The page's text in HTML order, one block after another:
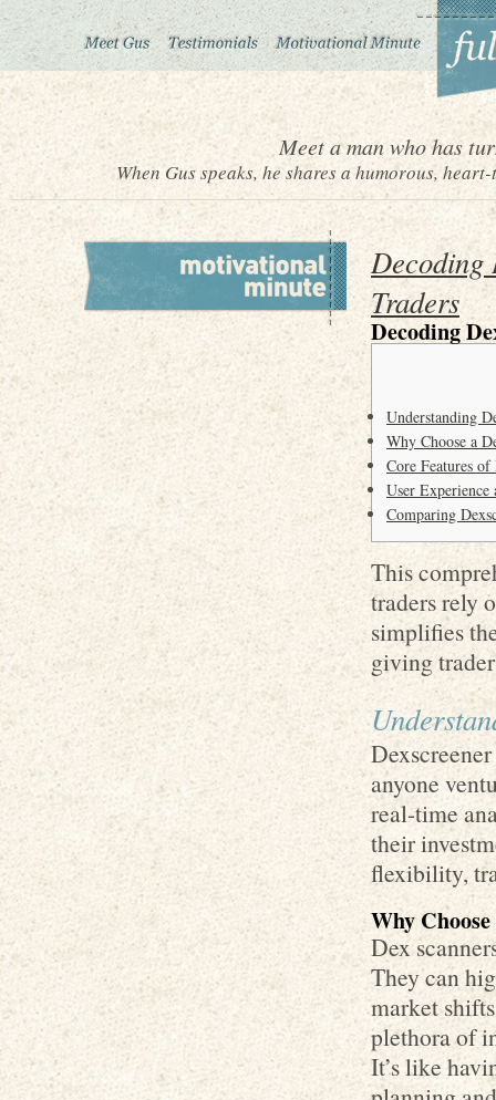
Meet a man who has
When Gus speaks, he shares a humorous,
Decoding
Traders
Decoding
Understanding
Why Choose a
Core Features of
User Experience
Comparing
This
traders rely
simplifies
giving
anyone
real-time
their
flexibility,
Why
Dex
They can
market
plethora of
It’s like